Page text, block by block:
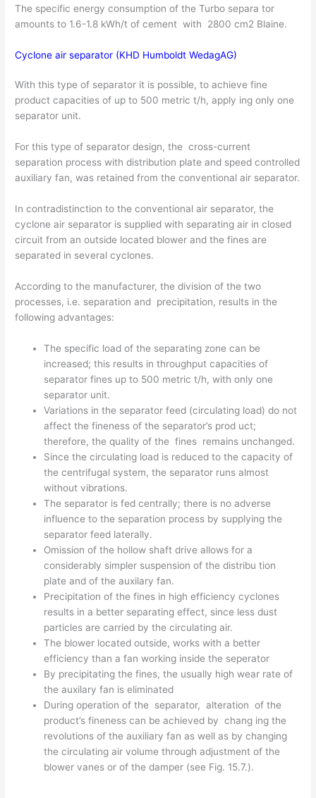
The specific energy consumption of the Turbo separa­ tor
amounts to 1.6-1.8 kWh/t of cement with 2800 cm2 Blaine.
Cyclone air separator (KHD Humboldt WedagAG)
With this type of separator it is possible, to achieve fine
product capacities of up to 500 metric t/h, apply­ ing only one
separator unit.
For this type of separator design, the cross-current
separation process with distribution plate and speed controlled
auxiliary fan, was retained from the con­ventional air separator.
In contradistinction to the conventional air separator, the
cyclone air separator is supplied with separating air in closed
circuit from an outside located blower and the fines are
separated in several cyclones.
According to the manufacturer, the division of the two
processes, i.e. separation and precipitation, results in the
following advantages:
The specific load of the separating zone can be
increased; this results in throughput capacities of
separator fines up to 500 metric t/h, with only one
separator unit.
Variations in the separator feed (circulating load) do not
affect the fineness of the separator’s prod­ uct;
therefore, the quality of the fines remains unchanged.
Since the circulating load is reduced to the capa­city of
the centrifugal system, the separator runs almost
without vibrations.
The separator is fed centrally; there is no adverse
influence to the separation process by supplying the
separator feed laterally.
Omission of the hollow shaft drive allows for a
considerably simpler suspension of the distribu­ tion
plate and of the auxilary fan.
Precipitation of the fines in high efficiency cyclones
results in a better separating effect, since less dust
particles are carried by the circulating air.
The blower located outside, works with a better
efficiency than a fan working inside the seperator
By precipitating the fines, the usually high wear rate of
the auxilary fan is eliminated
During operation of the separator, alteration of the
product’s fineness can be achieved by chang­ ing the
revolutions of the auxiliary fan as well as by changing
the circulating air volume through adjustment of the
blower vanes or of the damper (see Fig. 15.7.).